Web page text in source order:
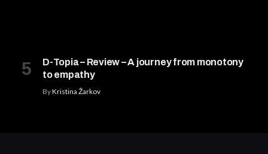
D-Topia – Review – A journey from monotony
to empathy
ByKristina Žarkov